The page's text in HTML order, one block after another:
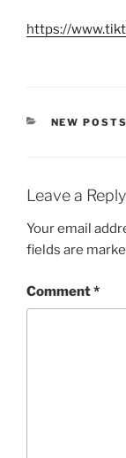
https://
NEW POSTS
Leave a Reply
Your email
fields are
Comment*